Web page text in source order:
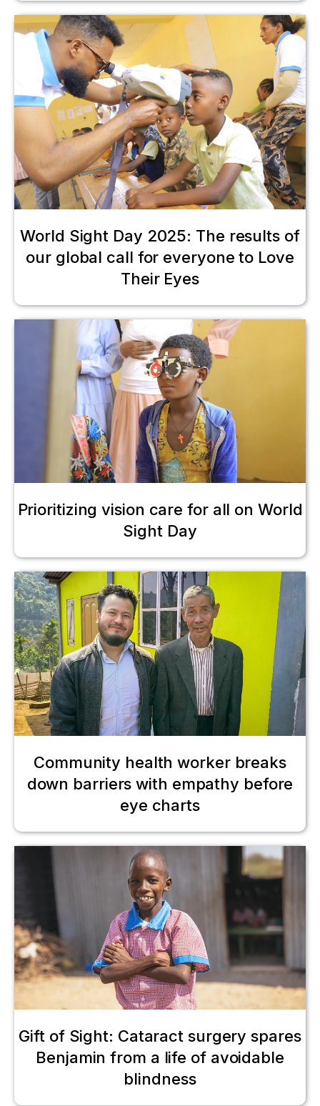
World Sight Day 2025: The results of
our global call for everyone to Love
Their Eyes
Prioritizing vision care for all on World
Sight Day
Community health worker breaks
down barriers with empathy before
eye charts
Gift of Sight: Cataract surgery spares
Benjamin from a life of avoidable
blindness